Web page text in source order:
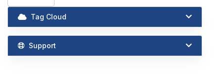
Tag Cloud
Support